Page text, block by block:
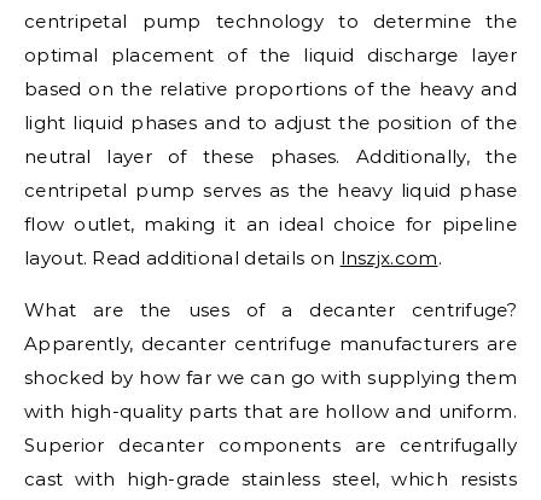
centripetal pump technology to determine the
optimal placement of the liquid discharge layer
based on the relative proportions of the heavy and
light liquid phases and to adjust the position of the
neutral layer of these phases. Additionally, the
centripetal pump serves as the heavy liquid phase
flow outlet, making it an ideal choice for pipeline
layout. Read additional details on lnszjx.com.
What are the uses of a decanter centrifuge?
Apparently, decanter centrifuge manufacturers are
shocked by how far we can go with supplying them
with high-quality parts that are hollow and uniform.
Superior decanter components are centrifugally
cast with high-grade stainless steel, which resists